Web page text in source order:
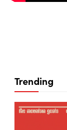
Trending